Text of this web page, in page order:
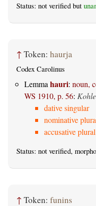
Status: not verified but
↑ Token: haurja
Codex Carolinus
Lemma hauri: noun,
WS 1910, p. 56: Kohle
dative singular
nominative
accusative plural
Status: not verified,
↑ Token: funins